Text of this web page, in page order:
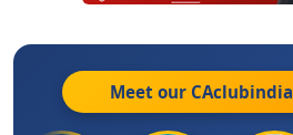
Meet our CAclubindia